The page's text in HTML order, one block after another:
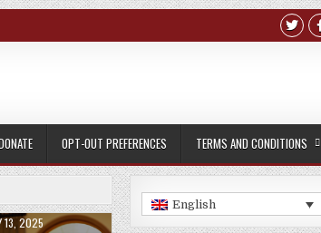
OPT-OUT PREFERENCES TERMS AND CONDITIONS
DATE:
13, 2025
English